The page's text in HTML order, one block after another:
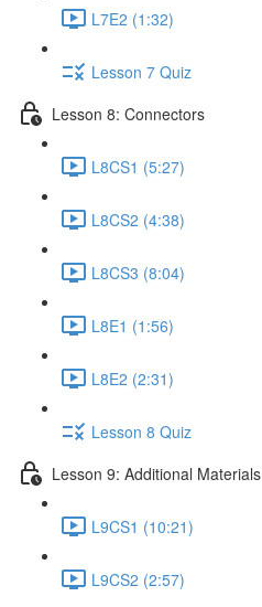
L7E2 (1:32)
Lesson 7 Quiz
Lesson 8: Connectors
L8CS1 (5:27)
L8CS2 (4:38)
L8CS3 (8:04)
L8E1 (1:56)
L8E2 (2:31)
Lesson 8 Quiz
Lesson 9: Additional Materials
L9CS1 (10:21)
L9CS2 (2:57)